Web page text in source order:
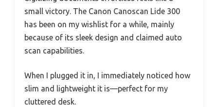
small victory. The Canon Canoscan Lide 300
has been on my wishlist for a while, mainly
because of its sleek design and claimed auto
scan capabilities.
When I plugged it in, I immediately noticed how
slim and lightweight it is—perfect for my
cluttered desk.